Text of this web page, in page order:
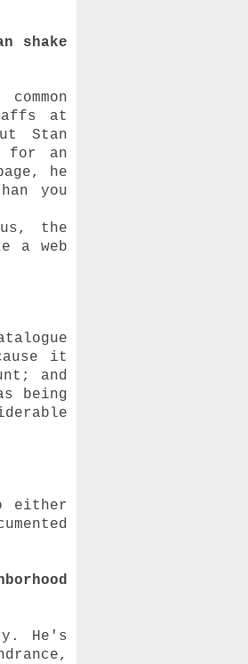
shake
at
Stan
for an
he
you
the
a web
it
and
being
either
He's